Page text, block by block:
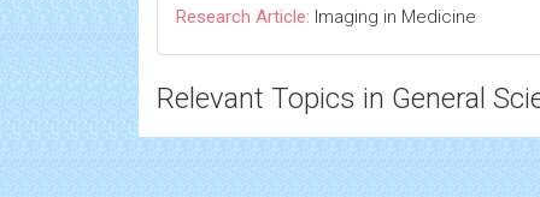
Research Article: Imaging in Medicine
Relevant Topics in General